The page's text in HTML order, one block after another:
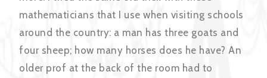
mathematicians that I use when visiting schools
around the country: a man has three goats and
four sheep; how many horses does he have? An
older prof at the back of the room had to